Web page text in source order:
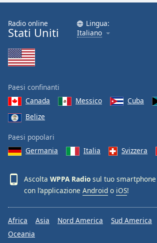
Font
Family
Close
Modal
Dialog
End
dialog
window.
Radio online
Stati Uniti
Lingua:
Italiano
Paesi confinanti
Canada
Messico Cuba
Belize
Paesi popolari
Germania
Italia Svizzera
Ascolta WPPA Radio sul tuo
con l’applicazione Android o iOS!
Africa Asia Nord America Sud America
Oceania